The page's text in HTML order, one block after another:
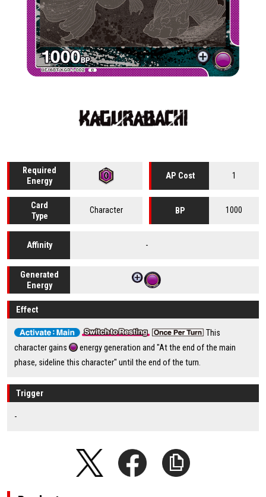
Required
Energy
AP Cost 1
Card
Type
Character BP 1000
Affinity -
Generated
Energy
Effect
This
character gains
energy generation and "At the end of the main
phase, sideline this character" until the end of the turn.
Trigger
-